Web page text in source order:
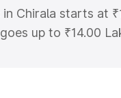
Chirala starts at
up to ₹14.00
Suzuki Grand